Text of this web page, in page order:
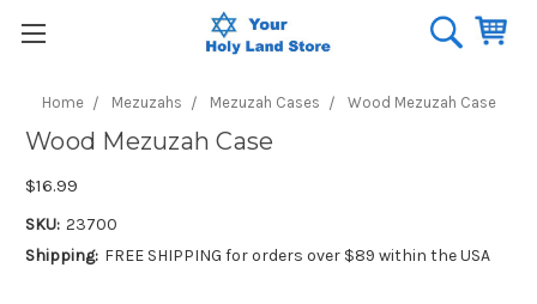
Home Mezuzahs Mezuzah Cases Wood Mezuzah Case
Wood Mezuzah Case
$16.99
SKU: 23700
Shipping: FREE SHIPPING for orders over $89 within the USA